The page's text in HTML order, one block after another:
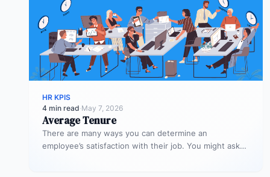
HR KPIS
4 min read·May 7, 2026
Average Tenure
There are many ways you can determine an
employee’s satisfaction with their job. You might ask